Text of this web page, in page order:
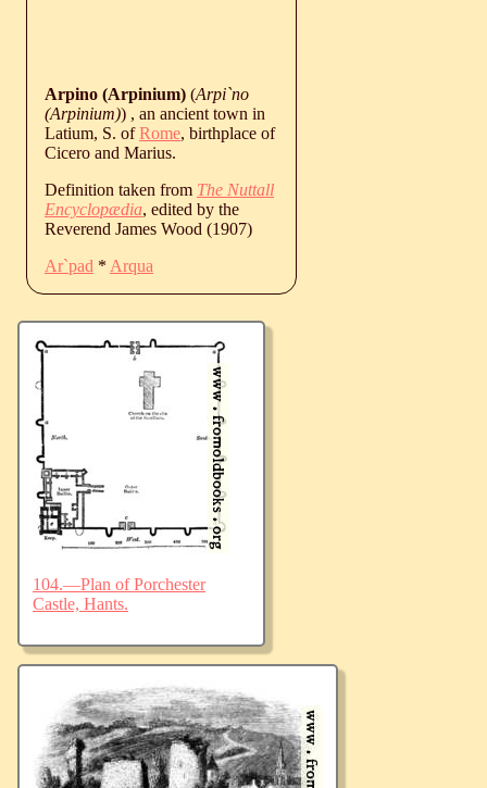
Arpino (Arpinium) (Arpi`no
(Arpinium)) , an ancient town in
Latium, S. ofRome, birthplace of
Cicero and Marius.
Definition taken from The Nuttall
Encyclopædia, edited by the
Reverend James Wood (1907)
Ar`pad * Arqua
104.—Plan of Porchester
Castle, Hants.